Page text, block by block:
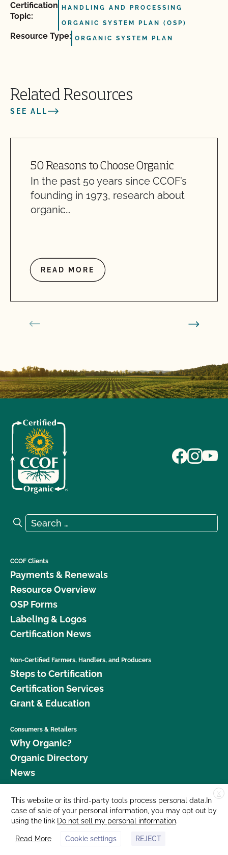
Certification
Topic:
HANDLING AND PROCESSING
ORGANIC SYSTEM PLAN (OSP)
Resource Type: ORGANIC SYSTEM PLAN
Related Resources
SEE ALL
50 Reasons to Choose Organic
In the past 50 years since CCOF’s
founding in 1973, research about
organic…
READ MORE
Search for:
Search
CCOF Clients
Payments & Renewals
Resource Overview
OSP Forms
Labeling & Logos
Certification News
Non-Certified Farmers, Handlers, and Producers
Steps to Certification
Certification Services
Grant & Education
Consumers & Retailers
Why Organic?
Organic Directory
News
Donate
Careers
Media Room
Contact Us
X
This website or its third-party tools process personal data.In
case of sale of your personal information, you may opt out by
using the link Do not sell my personal information.
Read More Cookie settings REJECT